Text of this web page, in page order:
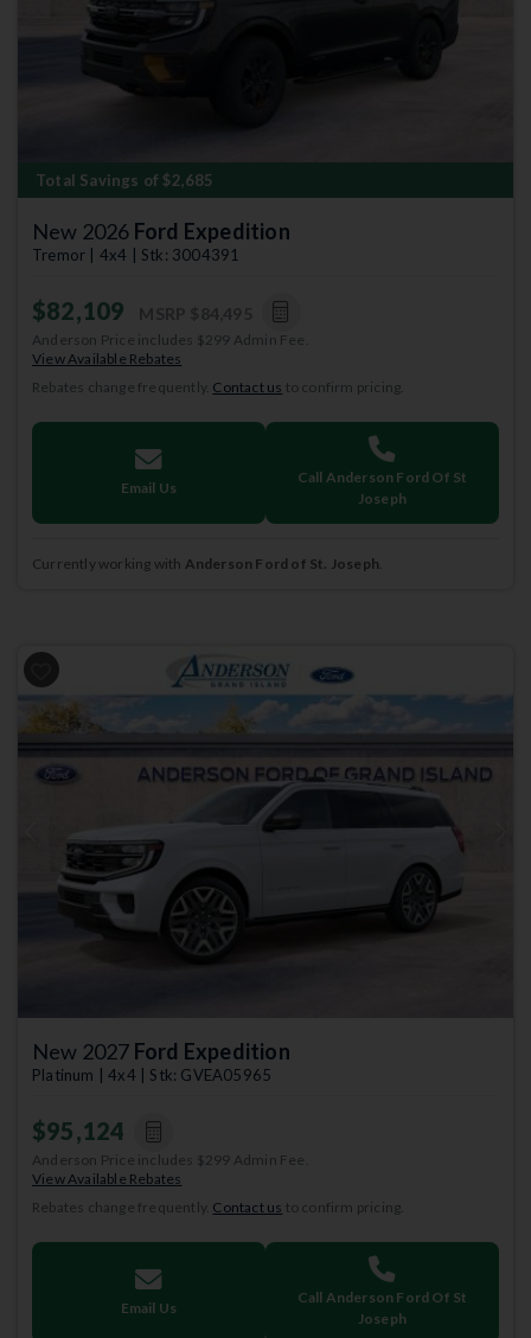
Total Savings of $2,685
New 2026 Ford Expedition
Tremor | 4x4 | Stk: 3004391
$82,109
Anderson Price includes $299 Admin Fee.
View Available Rebates
Rebates change frequently. Contact us to confirm pricing.
Email Us
Call Anderson Ford Of St
Joseph
Currently working with Anderson Ford of St. Joseph.
Previous
New 2027 Ford Expedition
Platinum | 4x4 | Stk: GVEA05965
$95,124
Anderson Price includes $299 Admin Fee.
View Available Rebates
Rebates change frequently. Contact us to confirm pricing.
Email Us
Call Anderson Ford Of St
Joseph